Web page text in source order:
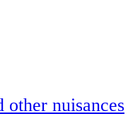
other nuisances